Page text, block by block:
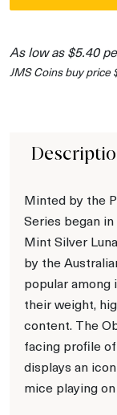
As low as $5.40
JMS Coins buy price
Minted by the
Series began
Mint Silver
by the
popular among
their weight,
content. The
facing profile
displays an
mice playing